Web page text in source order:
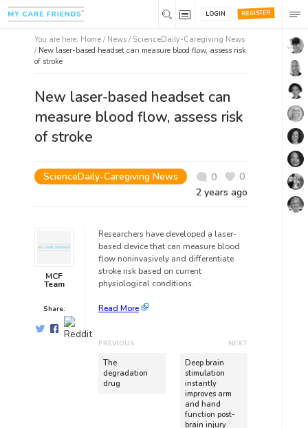
REGISTER
LOGIN
You are here: Home / News / ScienceDaily-Caregiving News
/ New laser-based headset can measure blood flow, assess risk
of stroke
New laser-based headset can
measure blood flow, assess risk
of stroke
ScienceDaily-Caregiving News 0
0
2 years ago
MCF
Team
Share:
Researchers have developed a laser-
based device that can measure blood
flow noninvasively and differentiate
stroke risk based on current
physiological conditions.
Read More
PREVIOUS
The
degradation
drug
NEXT
Deep brain
stimulation
instantly
improves arm
and hand
function post-
brain injury